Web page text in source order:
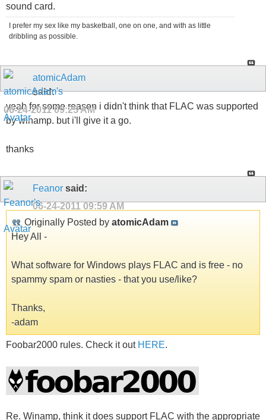
sound card.
I prefer my sex like my basketball, one on one, and with as little
dribbling as possible.
atomicAdam
said:
06-24-201109:25 AM
yeah for some reason i didn't think that FLAC was supported
by winamp. but i'll give it a go.
thanks
Feanor said:
06-24-2011 09:59 AM
Originally Posted by atomicAdam
Hey All -
What software for Windows plays FLAC and is free - no
spammy spam or nasties - that you use/like?
Thanks,
-adam
Foobar2000 rules. Check it out HERE.
Re. Winamp, think it does support FLAC with the appropriate